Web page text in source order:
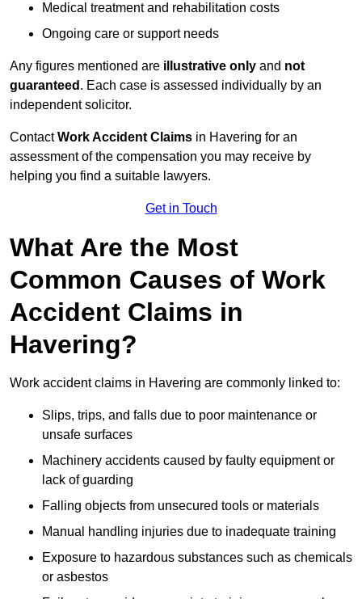
Medical treatment and rehabilitation costs
Ongoing care or support needs
Any figures mentioned are illustrative only and not
guaranteed . Each case is assessed individually by an
independent solicitor.
ContactWork Accident Claims in Havering for an
assessment of the compensation you may receive by
helping you find a suitable lawyers.
Get in Touch
What Are the Most
Common Causes of Work
Accident Claims in
Havering?
Work accident claims in Havering are commonly linked to:
Slips, trips, and falls due to poor maintenance or
unsafe surfaces
Machinery accidents caused by faulty equipment or
lack of guarding
Falling objects from unsecured tools or materials
Manual handling injuries due to inadequate training
Exposure to hazardous substances such as chemicals
or asbestos